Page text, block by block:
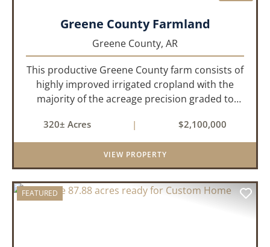
Greene County Farmland
Greene County, AR
This productive Greene County farm consists of
highly improved irrigated cropland with the
majority of the acreage precision graded to
production. The property is supported by four
irrigation wells, providing d...
320± Acres | $2,100,000
VIEW PROPERTY
FEATURED